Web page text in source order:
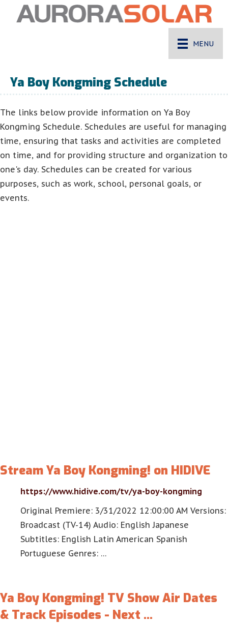
MENU
Ya Boy Kongming Schedule
The links below provide information on Ya Boy
Kongming Schedule. Schedules are useful for managing
time, ensuring that tasks and activities are completed
on time, and for providing structure and organization to
one's day. Schedules can be created for various
purposes, such as work, school, personal goals, or
events.
Stream Ya Boy Kongming! on HIDIVE
https://www.hidive.com/tv/ya-boy-kongming
Original Premiere: 3/31/2022 12:00:00 AM Versions:
Broadcast (TV-14) Audio: English Japanese
Subtitles: English Latin American Spanish
Portuguese Genres: …
Ya Boy Kongming! TV Show Air Dates
& Track Episodes - Next …